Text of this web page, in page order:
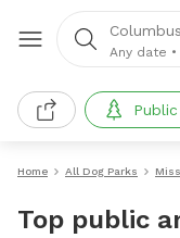
Any date •
Home All Dog Parks
Top public